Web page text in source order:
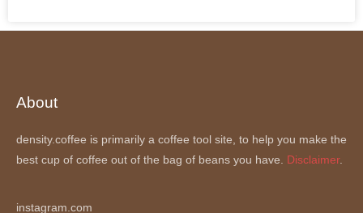
About
density.coffee is primarily a coffee tool site, to help you make the
best cup of coffee out of the bag of beans you have. Disclaimer.
instagram.com